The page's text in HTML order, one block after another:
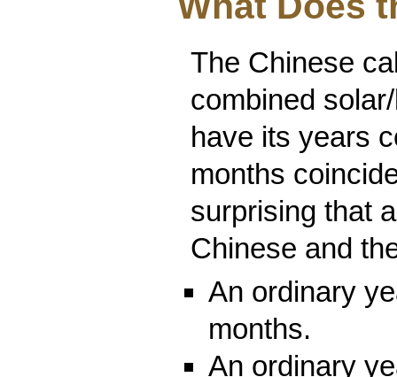
The Chinese
combined
have its years
months
surprising that
Chinese and
An ordinary
months.
An ordinary